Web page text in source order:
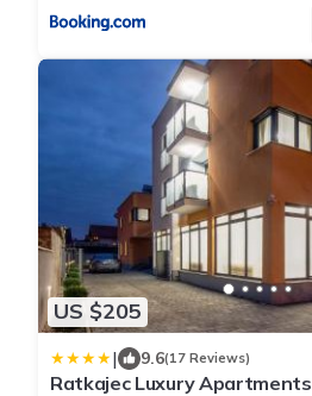
US $205
| 9.6(17 Reviews)
Ratkajec Luxury Apartments